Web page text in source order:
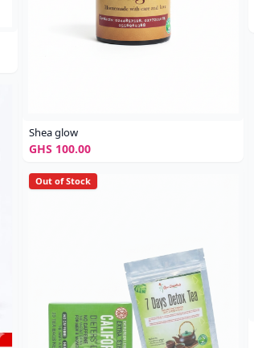
Shea glow
GHS 100.00
Out of Stock